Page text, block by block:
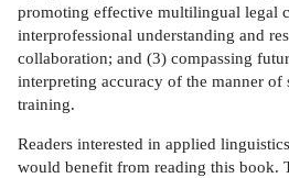
promoting effective multilingual legal
interprofessional understanding and
collaboration; and (3) compassing
interpreting accuracy of the manner of
training.
Readers interested in applied
would benefit from reading this book.